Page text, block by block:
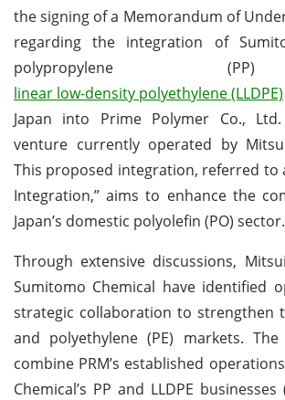
the signing of a Memorandum of
regarding the integration of
polypropylene
linear low-density polyethylene (LLDPE)
Japan into Prime Polymer Co.,
venture currently operated by
This proposed integration, referred to
Integration,” aims to enhance the
Japan’s domestic polyolefin (PO) sector.
Through extensive discussions,
Sumitomo Chemical have identified
strategic collaboration to strengthen
and polyethylene (PE) markets.
combine PRM’s established
Chemical’s PP and LLDPE